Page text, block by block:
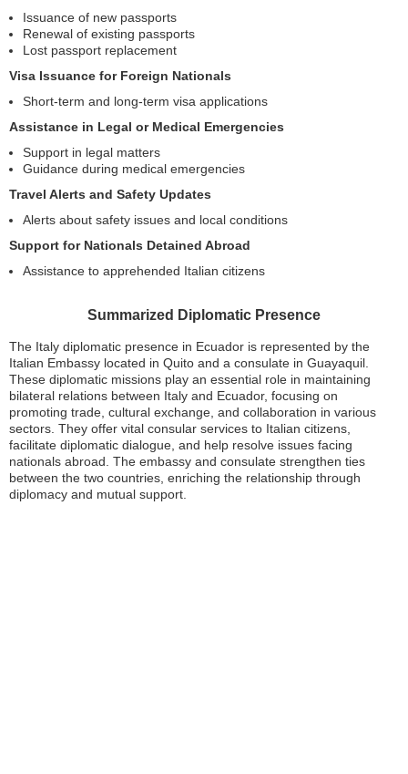
Issuance of new passports
Renewal of existing passports
Lost passport replacement
Visa Issuance for Foreign Nationals
Short-term and long-term visa applications
Assistance in Legal or Medical Emergencies
Support in legal matters
Guidance during medical emergencies
Travel Alerts and Safety Updates
Alerts about safety issues and local conditions
Support for Nationals Detained Abroad
Assistance to apprehended Italian citizens
Summarized Diplomatic Presence
The Italy diplomatic presence in Ecuador is represented by the
Italian Embassy located in Quito and a consulate in Guayaquil.
These diplomatic missions play an essential role in maintaining
bilateral relations between Italy and Ecuador, focusing on
promoting trade, cultural exchange, and collaboration in various
sectors. They offer vital consular services to Italian citizens,
facilitate diplomatic dialogue, and help resolve issues facing
nationals abroad. The embassy and consulate strengthen ties
between the two countries, enriching the relationship through
diplomacy and mutual support.